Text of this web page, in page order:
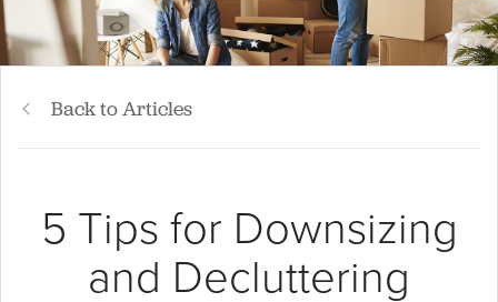
Back to Articles
5 Tips for Downsizing
and Decluttering